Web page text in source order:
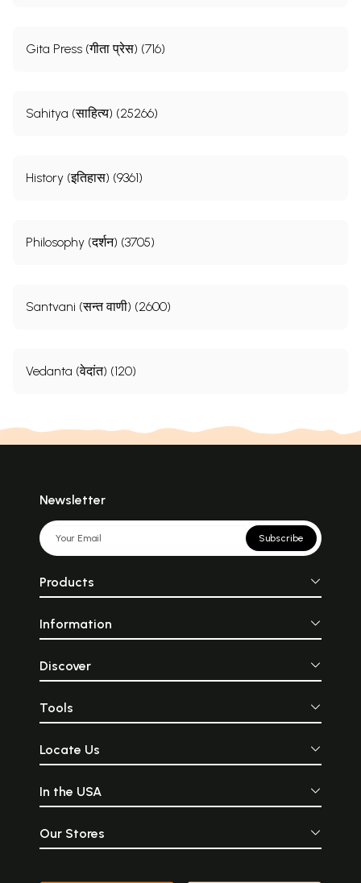
Gita Press (गीता प्रेस) (716)
Sahitya (साहित्य) (25266)
History (इतिहास) (9361)
Philosophy (दर्शन) (3705)
Santvani (सन्त वाणी) (2600)
Vedanta (वेदांत) (120)
Newsletter
Subscribe
Products
Information
Discover
Tools
Locate Us
In the USA
Our Stores